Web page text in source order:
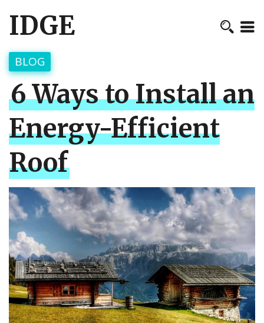
IDGE
BLOG
6 Ways to Install an
Energy-Efficient
Roof